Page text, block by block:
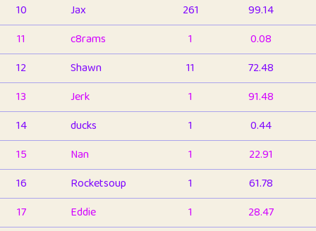
10
Jax 261
99.14
11
c8rams 1
0.08
12
Shawn 11
72.48
13
Jerk 1
91.48
14
ducks 1
0.44
15
Nan 1
22.91
16
Rocketsoup 1
61.78
17
Eddie 1
28.47